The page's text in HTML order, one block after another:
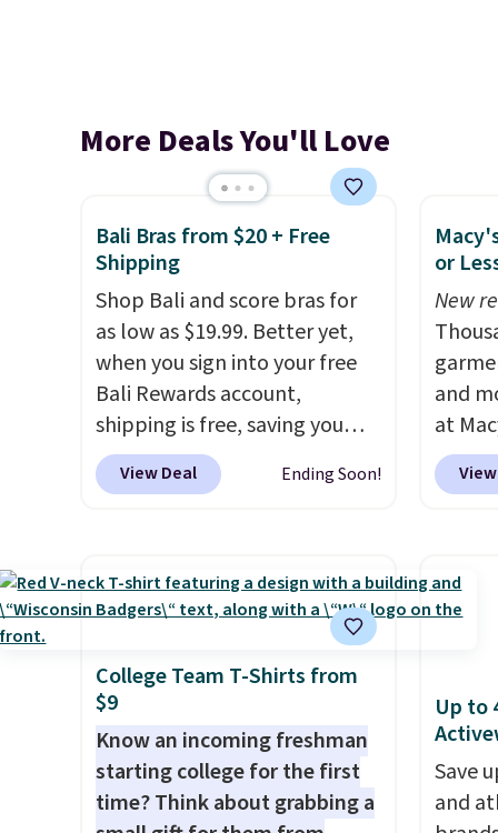
More Deals You'll Love
Bali Bras from $20 + Free
Shipping
Shop Bali and score bras for
as low as $19.99. Better yet,
when you sign into your free
Bali Rewards account,
shipping is free, saving you
$6.99 in fees. Bali is one of the
most popular brands of
on many styles during this
sale. Check out the popular
Blend Wireless Bra, which
drops from $48 to $19.99.
That's typically the lowest
price we ever seen on this
style. You can also score six
View Deal Ending Soon!
or
New
and
at
top
from
date.
College Team T-Shirts from
$9
Know an incoming freshman
starting college for the first
time? Think about grabbing a
Up to
Save
and